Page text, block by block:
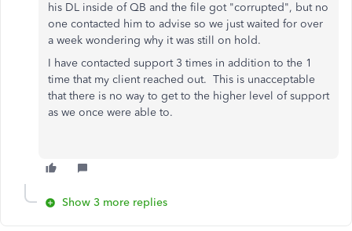
his DL inside of QB and the file got "corrupted", but no
one contacted him to advise so we just waited for over
a week wondering why it was still on hold.
I have contacted support 3 times in addition to the 1
time that my client reached out. This is unacceptable
that there is no way to get to the higher level of support
as we once were able to.
Show 3 more replies